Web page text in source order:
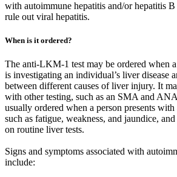
with autoimmune hepatitis and/or hepatitis
rule out viral hepatitis.
When is it ordered?
The anti-LKM-1 test may be ordered when
is investigating an individual’s liver disease
between different causes of liver injury. It
with other testing, such as an SMA and ANA
usually ordered when a person presents
such as fatigue, weakness, and jaundice,
on routine liver tests.
Signs and symptoms associated with
include: